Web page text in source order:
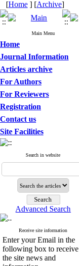
[Home ] [Archive]
Main Menu
Home
Journal Information
Articles archive
For Authors
For Reviewers
Registration
Contact us
Site Facilities
Search in website
Advanced Search
Receive site information
Enter your Email in the
following box to receive
the site news and